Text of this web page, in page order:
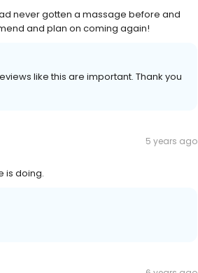
never gotten a massage before and
and plan on coming again!
like this are important. Thank you
5 years ago
is doing.